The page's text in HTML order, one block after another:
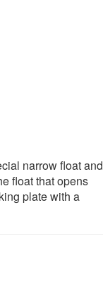
narrow float and
float that opens
plate with a